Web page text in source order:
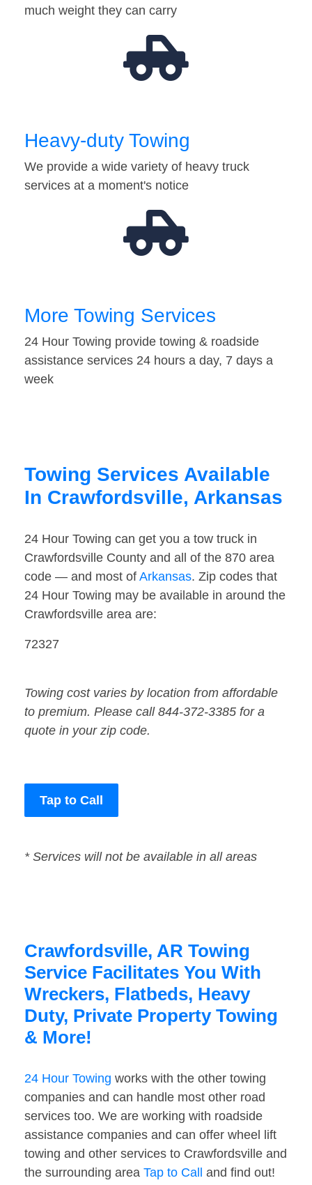
much weight they can carry
Heavy-duty Towing
We provide a wide variety of heavy truck
services at a moment's notice
More Towing Services
24 Hour Towing provide towing & roadside
assistance services 24 hours a day, 7 days a
week
Towing Services Available
In Crawfordsville, Arkansas
24 Hour Towing can get you a tow truck in
Crawfordsville County and all of the 870 area
code — and most of Arkansas. Zip codes that
24 Hour Towing may be available in around the
Crawfordsville area are:
72327
Towing cost varies by location from affordable
to premium. Please call 844-372-3385 for a
quote in your zip code.
Tap to Call
* Services will not be available in all areas
Crawfordsville, AR Towing
Service Facilitates You With
Wreckers, Flatbeds, Heavy
Duty, Private Property Towing
& More!
24 Hour Towing works with the other towing
companies and can handle most other road
services too. We are working with roadside
assistance companies and can offer wheel lift
towing and other services to Crawfordsville and
the surrounding area Tap to Call and find out!